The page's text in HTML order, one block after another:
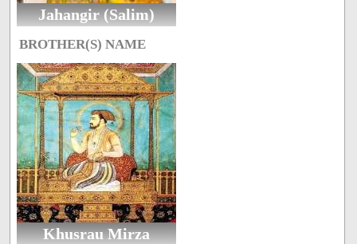
Jahangir (Salim)
BROTHER(S) NAME
Khusrau Mirza